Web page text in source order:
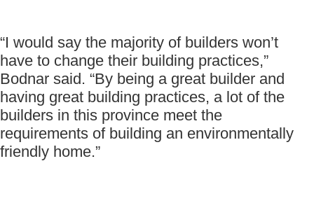
“I would say the majority of builders won’t
have to change their building practices,”
Bodnar said. “By being a great builder and
having great building practices, a lot of the
builders in this province meet the
requirements of building an environmentally
friendly home.”